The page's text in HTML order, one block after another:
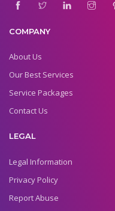
COMPANY
About Us
Our Best Services
Service Packages
Contact Us
LEGAL
Legal Information
Privacy Policy
Report Abuse